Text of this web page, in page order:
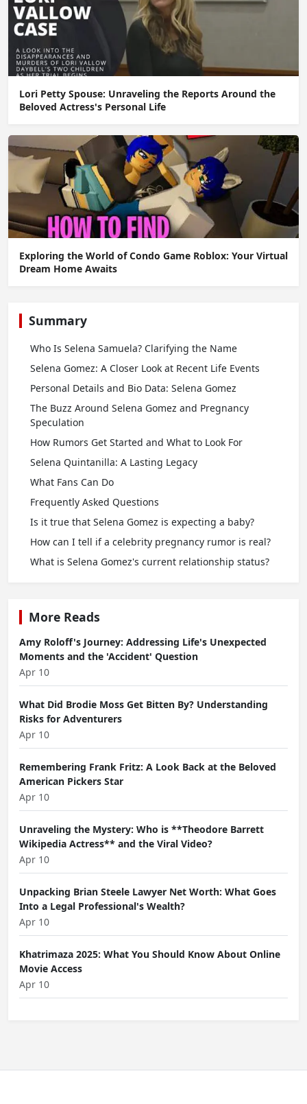
Lori Petty Spouse: Unraveling the Reports Around the
Beloved Actress's Personal Life
Exploring the World of Condo Game Roblox: Your Virtual
Dream Home Awaits
Summary
Who Is Selena Samuela? Clarifying the Name
Selena Gomez: A Closer Look at Recent Life Events
Personal Details and Bio Data: Selena Gomez
The Buzz Around Selena Gomez and Pregnancy
Speculation
How Rumors Get Started and What to Look For
Selena Quintanilla: A Lasting Legacy
What Fans Can Do
Frequently Asked Questions
Is it true that Selena Gomez is expecting a baby?
How can I tell if a celebrity pregnancy rumor is real?
What is Selena Gomez's current relationship status?
More Reads
Amy Roloff's Journey: Addressing Life's Unexpected
Moments and the 'Accident' Question
Apr 10
What Did Brodie Moss Get Bitten By? Understanding
Risks for Adventurers
Apr 10
Remembering Frank Fritz: A Look Back at the Beloved
American Pickers Star
Apr 10
Unraveling the Mystery: Who is **Theodore Barrett
Wikipedia Actress** and the Viral Video?
Apr 10
Unpacking Brian Steele Lawyer Net Worth: What Goes
Into a Legal Professional's Wealth?
Apr 10
Khatrimaza 2025: What You Should Know About Online
Movie Access
Apr 10